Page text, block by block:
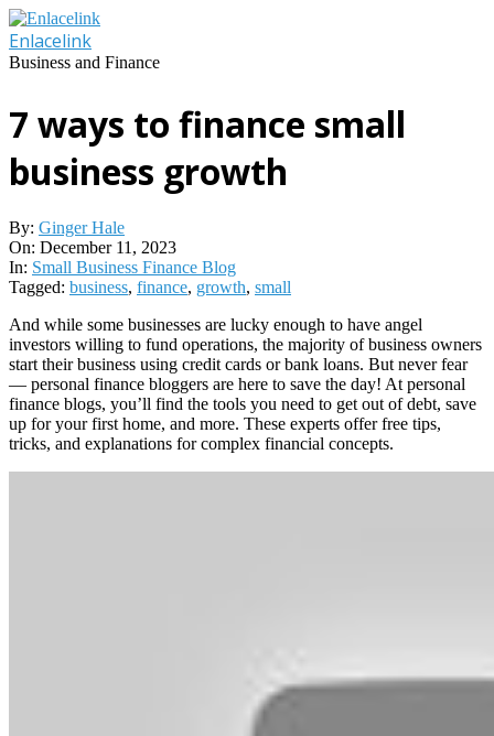
Skip
to
content
Enlacelink
Business and Finance
7 ways to finance small
business growth
By: Ginger Hale
On: December 11, 2023
In: Small Business Finance Blog
Tagged: business, finance, growth, small
And while some businesses are lucky enough to have angel
investors willing to fund operations, the majority of business owners
start their business using credit cards or bank loans. But never fear
— personal finance bloggers are here to save the day! At personal
finance blogs, you’ll find the tools you need to get out of debt, save
up for your first home, and more. These experts offer free tips,
tricks, and explanations for complex financial concepts.